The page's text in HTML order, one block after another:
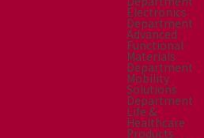
Electronics
Department
Advanced
Functional
Materials
Department
Mobility
Solutions
Department
Life &
Healthcare
Products